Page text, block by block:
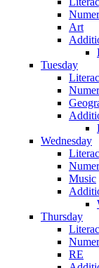
Art
Tuesday
Wednesday
Music
Thursday
RE